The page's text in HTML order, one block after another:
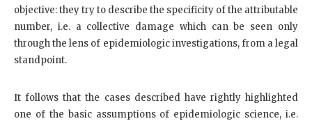
objective: they try to describe the specificity of the attributable
number, i.e. a collective damage which can be seen only
through the lens of epidemiologic investigations, from a legal
standpoint.
It follows that the cases described have rightly highlighted
one of the basic assumptions of epidemiologic science, i.e.